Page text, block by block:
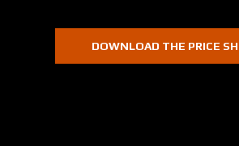
DOWNLOAD THE PRICE